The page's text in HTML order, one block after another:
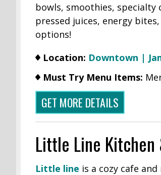
bowls, smoothies, specialty
pressed juices, energy
options!
Location: Downtown |
Must Try Menu Items:
GET MORE DETAILS
Little Line Kitchen
Little line is a cozy cafe